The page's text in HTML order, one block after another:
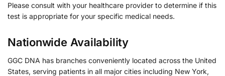
Please consult with your healthcare provider to determine if this
test is appropriate for your specific medical needs.
Nationwide Availability
GGC DNA has branches conveniently located across the United
States, serving patients in all major cities including New York,